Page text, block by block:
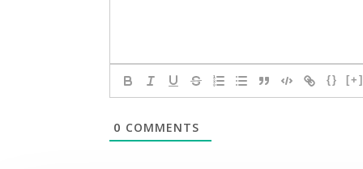
{}
0 COMMENTS